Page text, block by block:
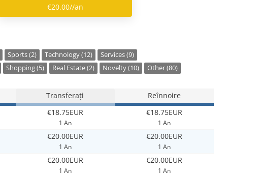
€20.00//an
Sports (2) Technology (12)
Services (9)
Shopping (5) Real Estate (2) Novelty (10) Other (80)
Transferați Reînnoire
€18.75EUR
1 An
€18.75EUR
1 An
€20.00EUR
1 An
€20.00EUR
1 An
€20.00EUR
1 An
€20.00EUR
1 An